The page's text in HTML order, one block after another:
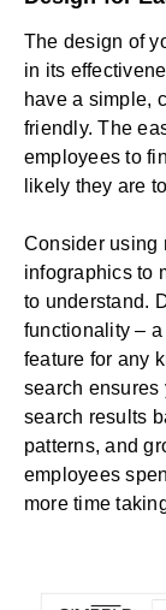
The design of
in its
have a simple,
friendly. The
employees to
likely they are
Consider using
infographics to
to understand.
functionality –
feature for any
search ensures
search results
patterns, and
employees
more time